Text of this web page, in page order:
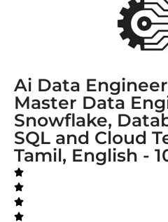
Ai Data
Master Data
Snowflake,
SQL and Cloud
Tamil, English -